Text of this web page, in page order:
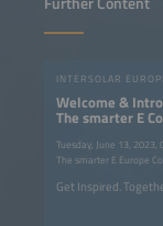
Welcome &
The smarter E
Tuesday, June 13,
The smarter E Europe
Get Inspired.